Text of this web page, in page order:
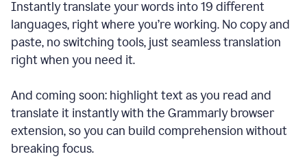
Instantly translate your words into 19 different
languages, right where you’re working. No copy and
paste, no switching tools, just seamless translation
right when you need it.
And coming soon: highlight text as you read and
translate it instantly with the Grammarly browser
extension, so you can build comprehension without
breaking focus.